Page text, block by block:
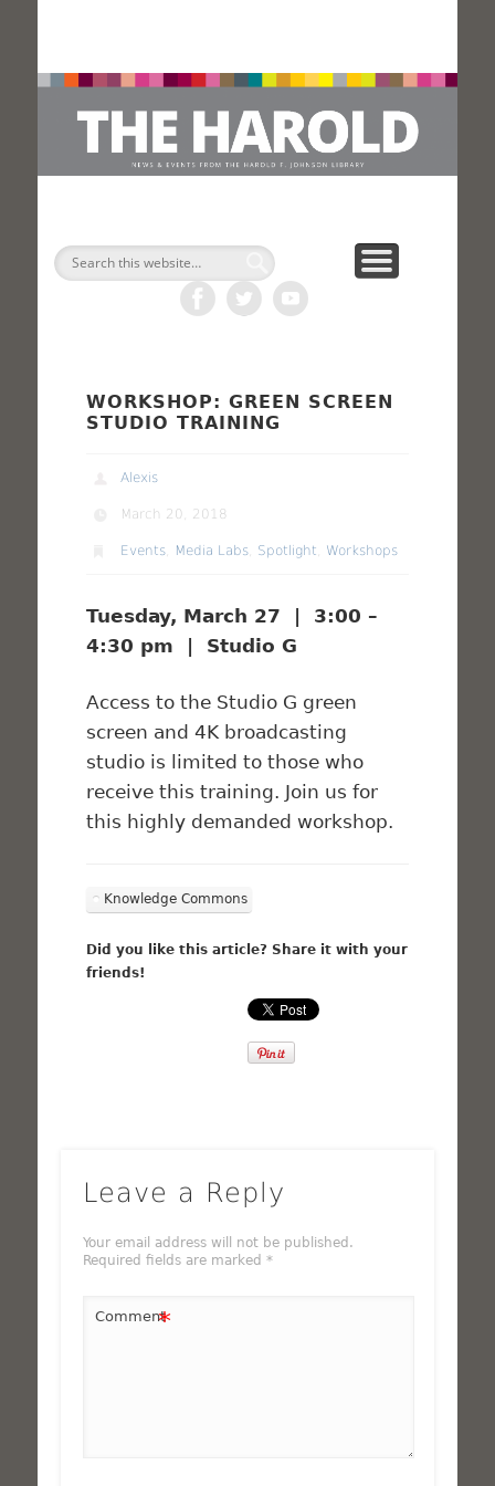
Search
WORKSHOP: GREEN SCREEN
STUDIO TRAINING
Alexis
March 20, 2018
Events Media Labs Spotlight Workshops
Tuesday, March 27 | 3:00 –
4:30 pm | Studio G
Access to the Studio G green
screen and 4K broadcasting
studio is limited to those who
receive this training. Join us for
this highly demanded workshop.
Knowledge Commons
Did you like this article? Share it with your
friends!
Leave a Reply
Your email address will not be published.
Required fields are marked *
Comment*